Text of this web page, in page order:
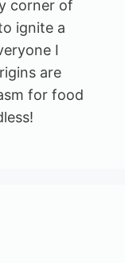
corner of
ignite a
I
are
for food